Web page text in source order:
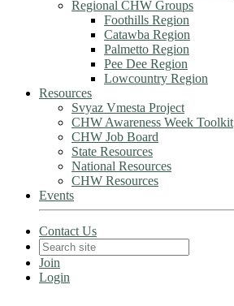
Regional CHW Groups
Foothills Region
Catawba Region
Palmetto Region
Pee Dee Region
Lowcountry Region
Resources
Svyaz Vmesta Project
CHW Awareness Week Toolkit
CHW Job Board
State Resources
National Resources
CHW Resources
Events
Contact Us
Join
Login